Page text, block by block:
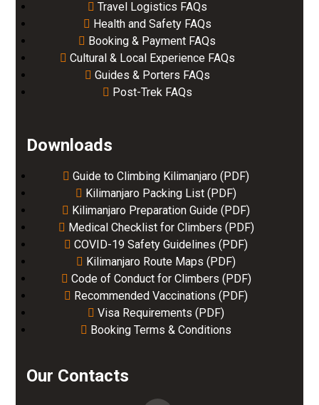
Travel Logistics FAQs
Health and Safety FAQs
Booking & Payment FAQs
Cultural & Local Experience FAQs
Guides & Porters FAQs
Post-Trek FAQs
Downloads
Guide to Climbing Kilimanjaro (PDF)
Kilimanjaro Packing List (PDF)
Kilimanjaro Preparation Guide (PDF)
Medical Checklist for Climbers (PDF)
COVID-19 Safety Guidelines (PDF)
Kilimanjaro Route Maps (PDF)
Code of Conduct for Climbers (PDF)
Recommended Vaccinations (PDF)
Visa Requirements (PDF)
Booking Terms & Conditions
Our Contacts